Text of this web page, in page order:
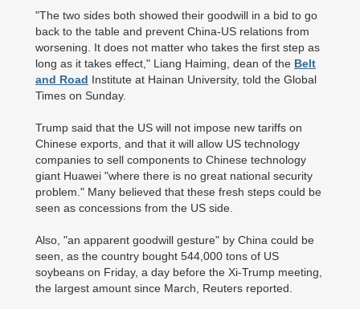
"The two sides both showed their goodwill in a bid to go
back to the table and prevent China-US relations from
worsening. It does not matter who takes the first step as
long as it takes effect," Liang Haiming, dean of the Belt
and Road Institute at Hainan University, told the Global
Times on Sunday.
Trump said that the US will not impose new tariffs on
Chinese exports, and that it will allow US technology
companies to sell components to Chinese technology
giant Huawei "where there is no great national security
problem." Many believed that these fresh steps could be
seen as concessions from the US side.
Also, "an apparent goodwill gesture" by China could be
seen, as the country bought 544,000 tons of US
soybeans on Friday, a day before the Xi-Trump meeting,
the largest amount since March, Reuters reported.